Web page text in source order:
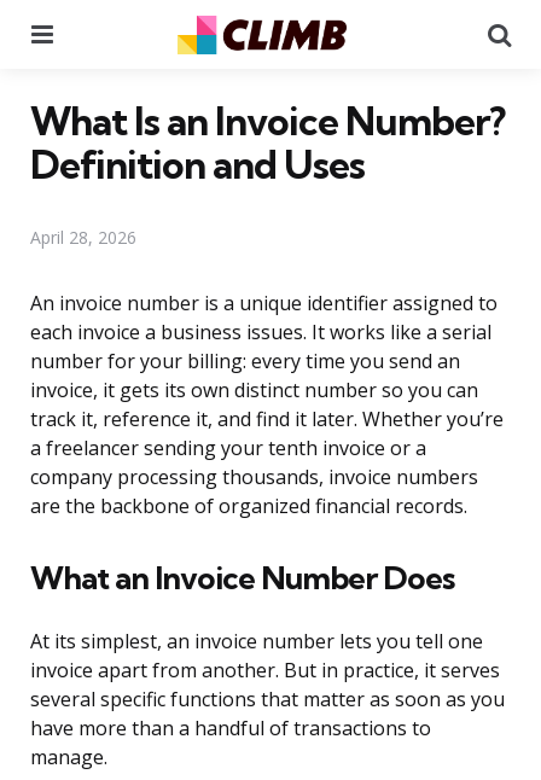
What Is an Invoice Number?
Definition and Uses
April 28, 2026
An invoice number is a unique identifier assigned to
each invoice a business issues. It works like a serial
number for your billing: every time you send an
invoice, it gets its own distinct number so you can
track it, reference it, and find it later. Whether you’re
a freelancer sending your tenth invoice or a
company processing thousands, invoice numbers
are the backbone of organized financial records.
What an Invoice Number Does
At its simplest, an invoice number lets you tell one
invoice apart from another. But in practice, it serves
several specific functions that matter as soon as you
have more than a handful of transactions to
manage.